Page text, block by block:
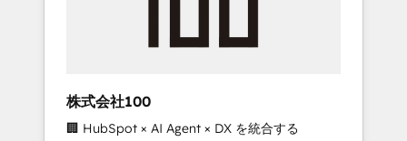
inbound and loop marketing, content, and
design scalable strategies that drive
measurable growth. 🌎 Highlights: • 10+ years
株式会社100
🏢 HubSpot × AI Agent × DX を統合する